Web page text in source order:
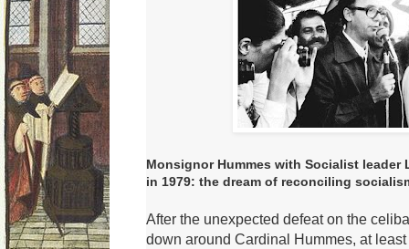
Monsignor Hummes with Socialist
in 1979: the dream of reconciling
After the unexpected defeat on the
down around Cardinal Hummes, at